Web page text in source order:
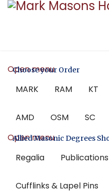
Choose your Order
Open menu
MARK
RAM KT
AMD OSM SC
Allied Masonic Degrees
Open menu
Regalia
Publications
Cufflinks & Lapel Pins